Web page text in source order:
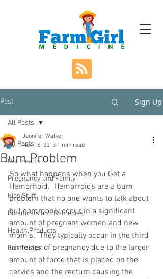
Post Sign Up
All Posts
Our Health
Pregnancy and Family
Kids Stuff
Botanicals and Remedies
Health Products
Fun Things
All Posts
Bum Problem
Jennifer Walker
Nov 18, 2013 1 min read
So what happens when you Get a
Hemorhoid.  Hemorroids are a bum
problem that no one wants to talk about
but commonly occur in a significant
amount of pregnant women and new
mom’s.  They typically occur in the third
trimester of pregnancy due to the larger
amount of force that is placed on the
cervics and the rectum causing the